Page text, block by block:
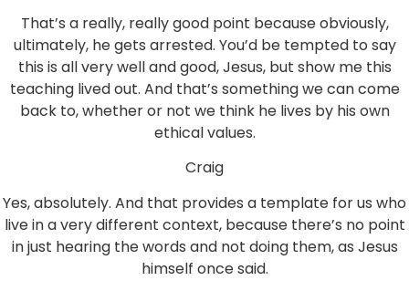
That’s a really, really good point because obviously,
ultimately, he gets arrested. You’d be tempted to say
this is all very well and good, Jesus, but show me this
teaching lived out. And that’s something we can come
back to, whether or not we think he lives by his own
ethical values.
Craig
Yes, absolutely. And that provides a template for us who
live in a very different context, because there’s no point
in just hearing the words and not doing them, as Jesus
himself once said.